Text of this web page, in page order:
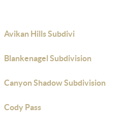
Avikan Hills Subdivi
Blankenagel Subdivision
Canyon Shadow Subdivision
Cody Pass